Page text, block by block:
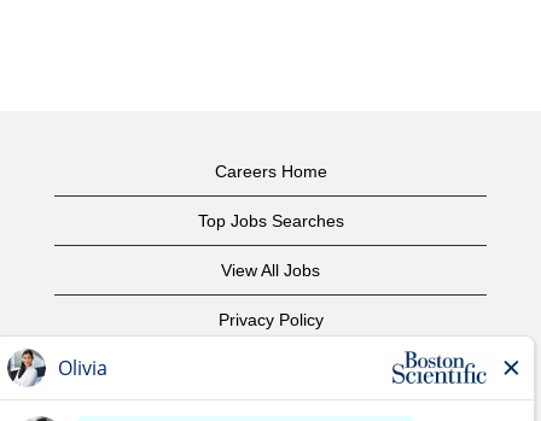
Careers Home
Top Jobs Searches
View All Jobs
Privacy Policy